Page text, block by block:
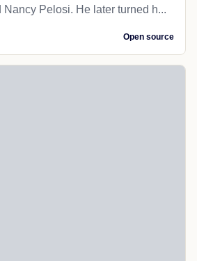
Nancy Pelosi. He later turned h...
Open source